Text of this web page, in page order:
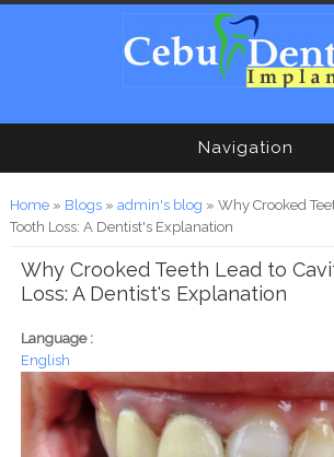
Navigation
You are here
Home» Blogs» admin's blog » Why Crooked
Tooth Loss: A Dentist's Explanation
Why Crooked Teeth Lead to
Loss: A Dentist's Explanation
Language :
English